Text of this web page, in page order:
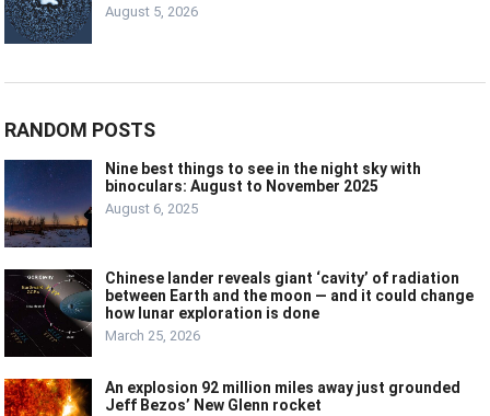
August 5, 2026
RANDOM POSTS
Nine best things to see in the night sky with
binoculars: August to November 2025
August 6, 2025
Chinese lander reveals giant ‘cavity’ of radiation
between Earth and the moon — and it could change
how lunar exploration is done
March 25, 2026
An explosion 92 million miles away just grounded
Jeff Bezos’ New Glenn rocket